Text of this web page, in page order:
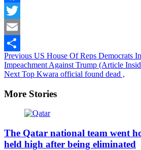
Facebook
Twitter
Email
Share
Continue
Reading
Previous US House Of Reps Democrats
Impeachment Against Trump (Article
Next Top Kwara official found dead ,
More Stories
The Qatar national team went
held high after being eliminated